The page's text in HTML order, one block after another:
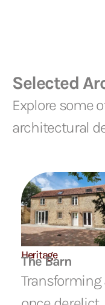
Selected
Explore some
architectural
Heritage
The Barn
Transforming